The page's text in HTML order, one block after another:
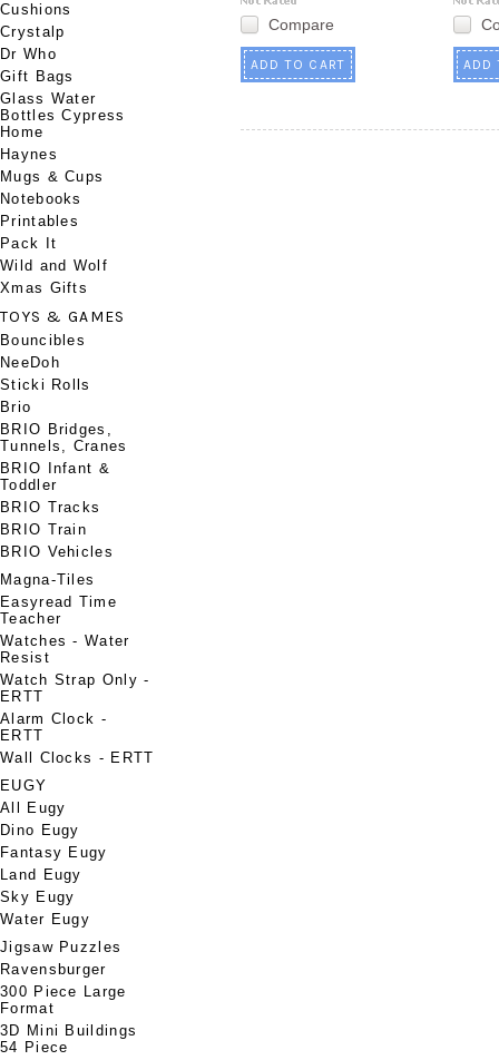
Cushions
Crystalp
Dr Who
Gift Bags
Glass Water
Bottles Cypress
Home
Haynes
Mugs & Cups
Notebooks
Printables
Pack It
Wild and Wolf
Xmas Gifts
TOYS & GAMES
Bouncibles
NeeDoh
Sticki Rolls
Brio
BRIO Bridges,
Tunnels, Cranes
BRIO Infant &
Toddler
BRIO Tracks
BRIO Train
BRIO Vehicles
Magna-Tiles
Easyread Time
Teacher
Watches - Water
Resist
Watch Strap Only -
ERTT
Alarm Clock -
ERTT
Wall Clocks - ERTT
EUGY
All Eugy
Dino Eugy
Fantasy Eugy
Land Eugy
Sky Eugy
Water Eugy
Jigsaw Puzzles
Ravensburger
300 Piece Large
Format
3D Mini Buildings
54 Piece
Compare
ADD TO CART ADD